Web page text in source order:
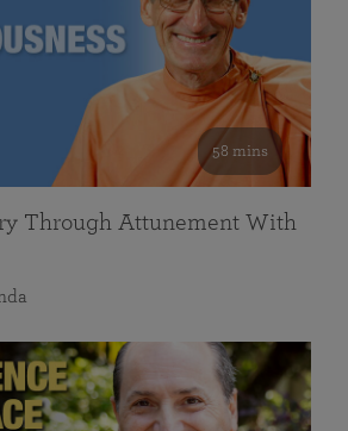
58 mins
Through Attunement With